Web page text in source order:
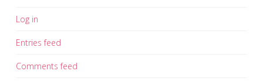
Log in
Entries feed
Comments feed